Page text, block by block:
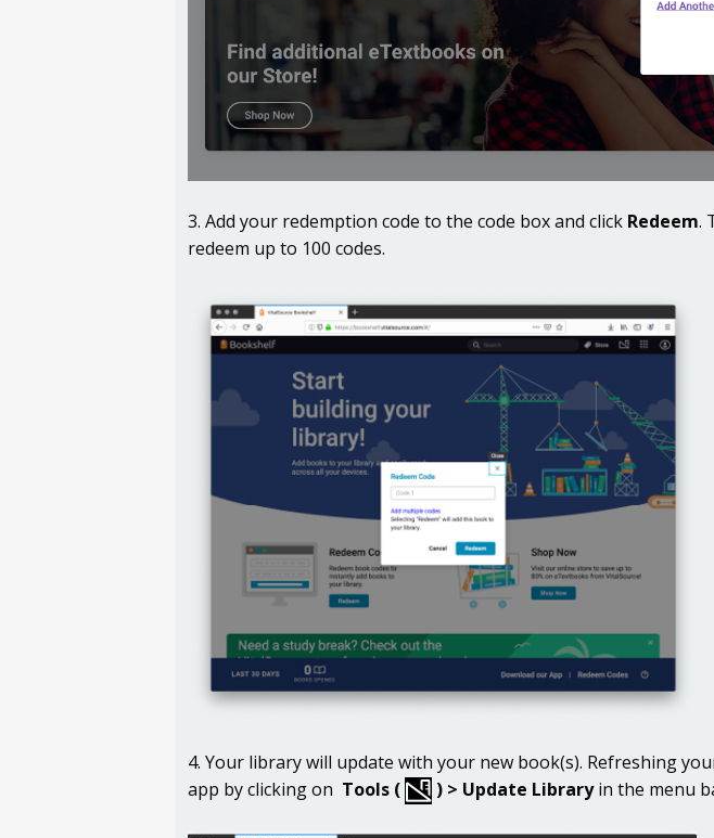
3. Add your redemption code to the code box and click Redeem.
redeem up to 100 codes.
4. Your library will update with your new book(s). Refreshing
app by clicking on Tools ( ) > Update Libraryin the menu